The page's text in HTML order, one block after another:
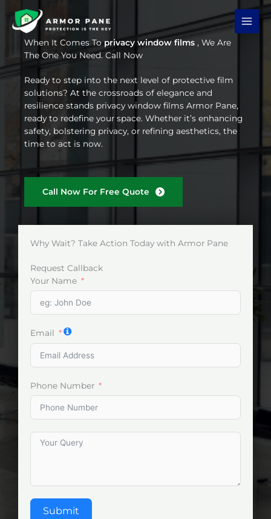
content
When It Comes Toprivacy window films , We Are
The One You Need. Call Now
Ready to step into the next level of protective film
solutions? At the crossroads of elegance and
resilience stands privacy window films Armor Pane,
ready to redefine your space. Whether it’s enhancing
safety, bolstering privacy, or refining aesthetics, the
time to act is now.
Call Now For Free Quote
Why Wait? Take Action Today with Armor Pane
Request Callback
Your Name
Email
Phone Number
Submit